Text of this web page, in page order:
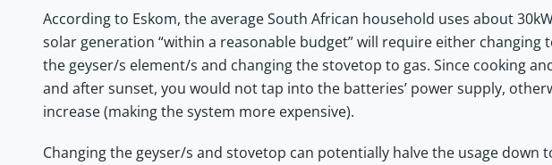
According to Eskom, the average South African household uses about
solar generation “within a reasonable budget” will require either changing
the geyser/s element/s and changing the stovetop to gas. Since cooking
and after sunset, you would not tap into the batteries’ power supply,
increase (making the system more expensive).
Changing the geyser/s and stovetop can potentially halve the usage down